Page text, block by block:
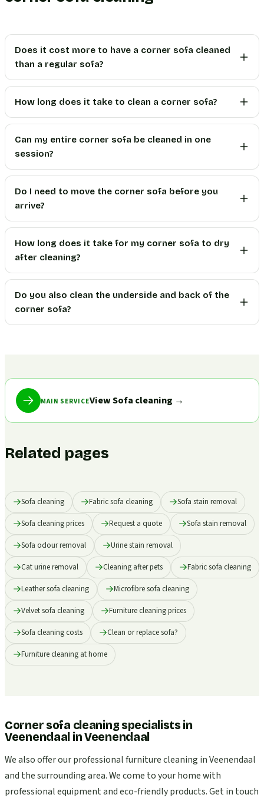
Does it cost more to have a corner sofa cleaned
than a regular sofa?
How long does it take to clean a corner sofa?
Can my entire corner sofa be cleaned in one
session?
Do I need to move the corner sofa before you
arrive?
How long does it take for my corner sofa to dry
after cleaning?
Do you also clean the underside and back of the
corner sofa?
MAIN SERVICEView Sofa cleaning →
Related pages
Sofa cleaning Fabric sofa cleaning Sofa stain removal
Sofa cleaning prices Request a quote Sofa stain removal
Sofa odour removal Urine stain removal
Cat urine removal Cleaning after pets Fabric sofa cleaning
Leather sofa cleaning Microfibre sofa cleaning
Velvet sofa cleaning Furniture cleaning prices
Sofa cleaning costs Clean or replace sofa?
Furniture cleaning at home
Corner sofa cleaning specialists in
Veenendaal inVeenendaal
We also offer our professional furniture cleaning in Veenendaal
and the surrounding area. We come to your home with
professional equipment and eco-friendly products. Get in touch